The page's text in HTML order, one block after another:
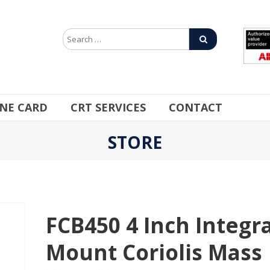
CARD CRT SERVICES CONTACT
STORE
FCB450 4 Inch
Mount Coriolis Mass